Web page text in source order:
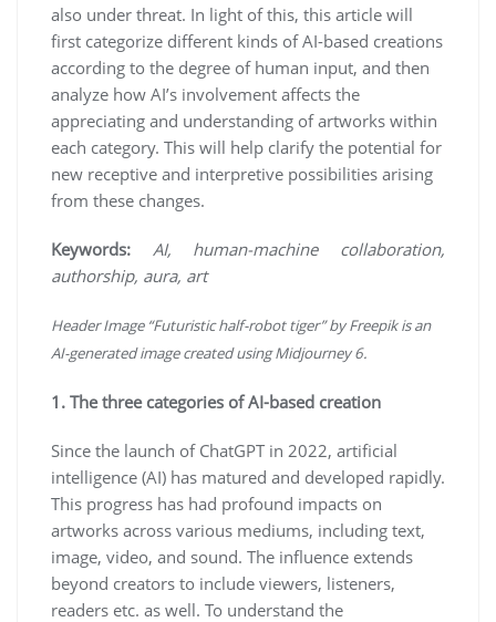
also under threat. In light of this, this article will
first categorize different kinds of AI-based creations
according to the degree of human input, and then
analyze how AI’s involvement affects the
appreciating and understanding of artworks within
each category. This will help clarify the potential for
new receptive and interpretive possibilities arising
from these changes.
Keywords:
AI, human-machine collaboration,
authorship, aura, art
Header Image “Futuristic half-robot tiger” by Freepik is an
AI-generated image created using Midjourney 6.
1. The three categories of AI-based creation
Since the launch of ChatGPT in 2022, artificial
intelligence (AI) has matured and developed rapidly.
This progress has had profound impacts on
artworks across various mediums, including text,
image, video, and sound. The influence extends
beyond creators to include viewers, listeners,
readers etc. as well. To understand the